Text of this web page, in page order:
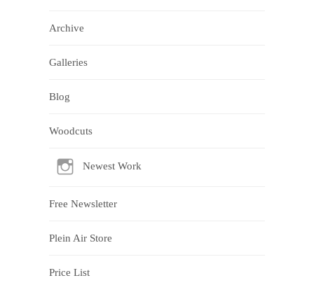
Archive
Galleries
Blog
Woodcuts
Newest Work
Free Newsletter
Plein Air Store
Price List